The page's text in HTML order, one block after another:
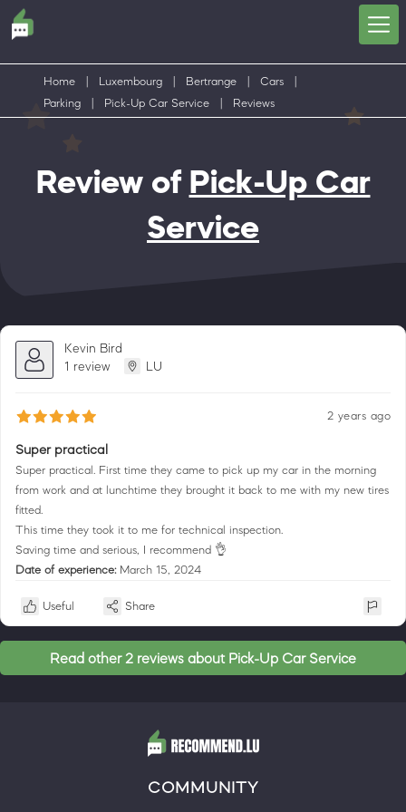
Home Luxembourg Bertrange Cars
Parking
Pick-Up Car Service Reviews
Review of Pick-Up Car
Service
Kevin Bird
1 review
LU
2 years ago
Super practical
Super practical. First time they came to pick up my car in the morning
from work and at lunchtime they brought it back to me with my new tires
fitted.
This time they took it to me for technical inspection.
Saving time and serious, I recommend 👌
Date of experience: March 15, 2024
Useful Share
Read other 2 reviews about Pick-Up Car Service
COMMUNITY